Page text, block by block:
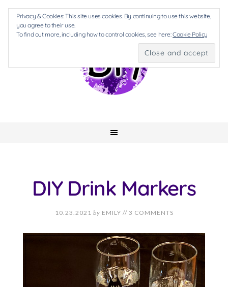
DIY Drink Markers
10.23.2021 by EMILY // 3 COMMENTS
Privacy & Cookies: This site uses cookies. By continuing to use this website,
you agree to their use.
To find out more, including how to control cookies, see here:Cookie Policy